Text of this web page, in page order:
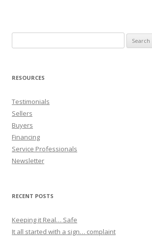
for:
RESOURCES
Testimonials
Sellers
Buyers
Financing
Service Professionals
Newsletter
RECENT POSTS
Keeping it Real… Safe
It all started with a sign… complaint